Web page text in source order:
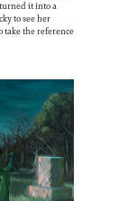
it into a
to see her
take the reference